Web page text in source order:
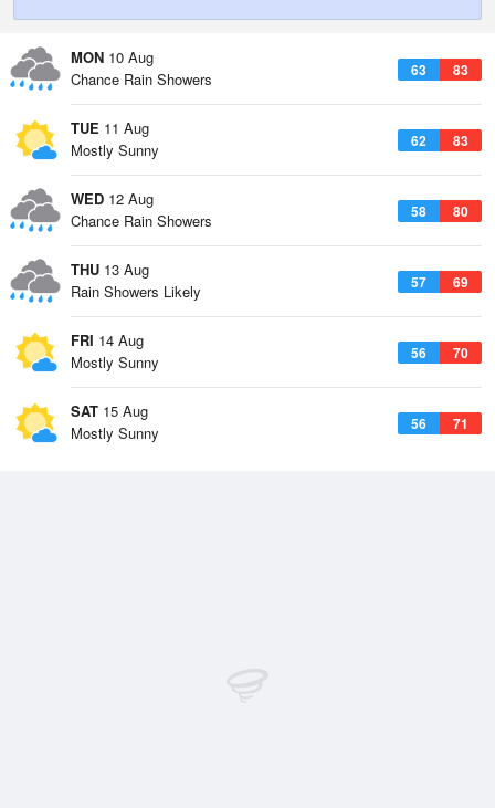
MON 10 Aug
63 83
Chance Rain Showers
TUE 11 Aug
62 83
Mostly Sunny
WED 12 Aug
58 80
Chance Rain Showers
THU 13 Aug
57 69
Rain Showers Likely
FRI 14 Aug
56 70
Mostly Sunny
SAT 15 Aug
56 71
Mostly Sunny